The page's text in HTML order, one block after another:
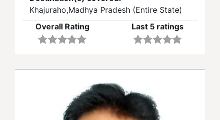
Khajuraho,Madhya Pradesh (Entire State)
Overall Rating
Last 5 ratings